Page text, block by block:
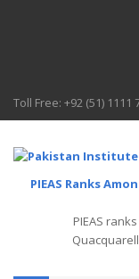
Toll Free: +92 (51) 1111
PIEAS Ranks
PIEAS